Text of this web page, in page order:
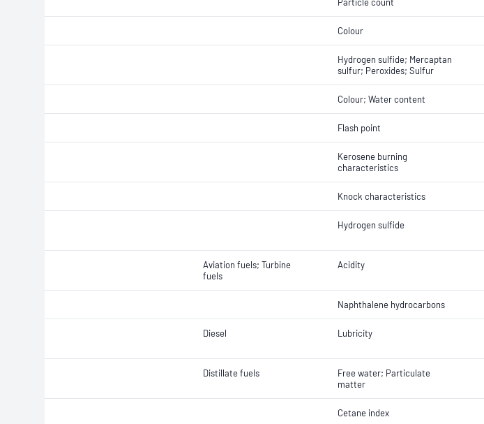
Colour
Hydrogen sulfide; Mercaptan
sulfur; Peroxides; Sulfur
Colour; Water content
Flash point
Kerosene burning
characteristics
Knock characteristics
Hydrogen sulfide
Aviation fuels; Turbine
fuels
Acidity
Naphthalene hydrocarbons
Diesel Lubricity
Distillate fuels
Free water; Particulate
matter
Cetane index